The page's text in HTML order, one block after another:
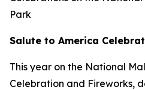
Park
Salute to America
This year on the National
Celebration and Fireworks,